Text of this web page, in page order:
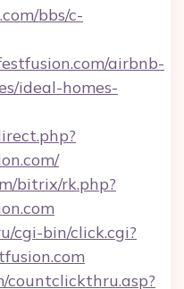
bbs/c-
airbnb-
ideal-homes-
bitrix/rk.php?
cgi-bin/click.cgi?
countclickthru.asp?